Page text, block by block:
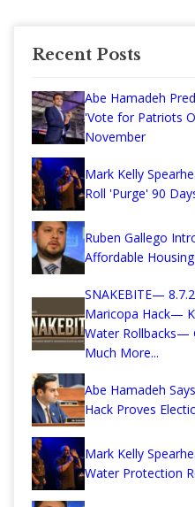
Recent Posts
Abe Hamadeh
'Vote for Patriots
November
Mark Kelly
Roll 'Purge' 90
Ruben Gallego
Affordable
SNAKEBITE—
Maricopa Hack—
Water Rollbacks—
Much More...
Abe Hamadeh
Hack Proves
Mark Kelly
Water Protection